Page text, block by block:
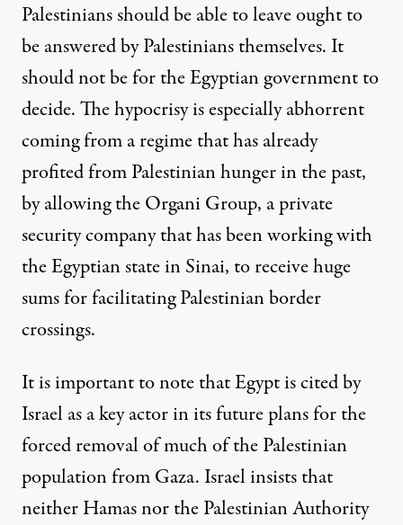
Palestinians should be able to leave ought to
be answered by Palestinians themselves. It
should not be for the Egyptian government to
decide. The hypocrisy is especially abhorrent
coming from a regime that has already
profited from Palestinian hunger in the past,
by allowing the Organi Group, aprivate
security companythat has been working with
the Egyptian state in Sinai, to receive huge
sums for facilitating Palestinian border
crossings.
It is important to note that Egypt is cited by
Israel as a key actor in its future plans forthe
forced removal of much of the Palestinian
population from Gaza. Israel insists that
neitherHamas nor the Palestinian Authority